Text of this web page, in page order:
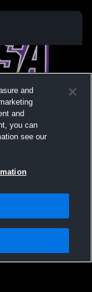
Inc. All text and design
and
and
you can
see our